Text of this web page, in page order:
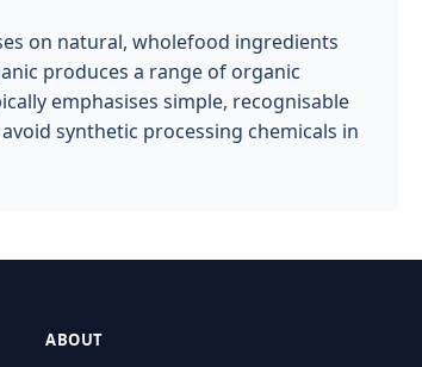
on natural, wholefood ingredients
produces a range of organic
emphasises simple, recognisable
synthetic processing chemicals in
ABOUT